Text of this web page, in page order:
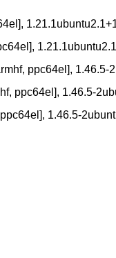
ppc64el], 1.46.5-
ppc64el], 1.46.5-
1.46.5-